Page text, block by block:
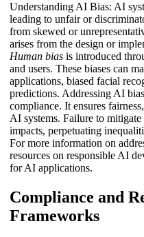
Understanding AI Bias: AI
leading to unfair or
from skewed or
arises from the design or
Human bias is introduced
and users. These biases can
applications, biased facial
predictions. Addressing AI
compliance. It ensures
AI systems. Failure to
impacts, perpetuating
For more information on
resources on responsible AI
for AI applications.
Compliance and
Frameworks